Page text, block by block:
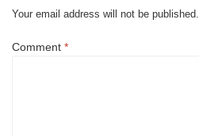
Your email address will not be published.
Comment *